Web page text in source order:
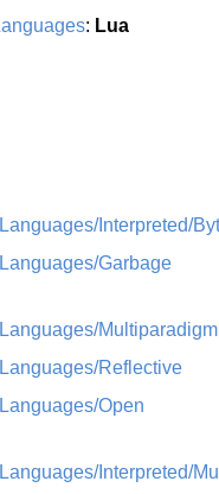
: Lua
Interpreted/
Garbage
Multiparadigm
Reflective
Open
Interpreted/